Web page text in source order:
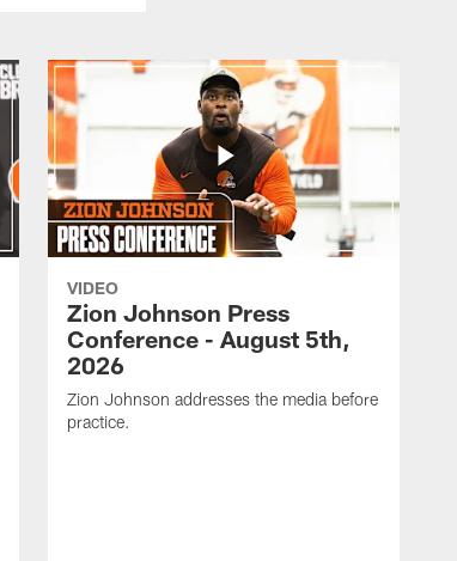
VIDEO
Zion Johnson Press
Conference - August 5th,
2026
Zion Johnson addresses the media before
practice.